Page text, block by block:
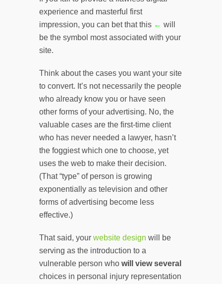
experience and masterful first
impression, you can bet that this ← will
be the symbol most associated with your
site.
Think about the cases you want your site
to convert. It’s not necessarily the people
who already know you or have seen
other forms of your advertising. No, the
valuable cases are the first-time client
who has never needed a lawyer, hasn’t
the foggiest which one to choose, yet
uses the web to make their decision.
(That “type” of person is growing
exponentially as television and other
forms of advertising become less
effective.)
That said, your website design will be
serving as the introduction to a
vulnerable person who will view several
choices in personal injury representation